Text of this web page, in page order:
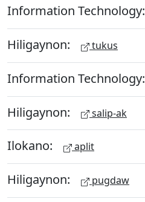
Information Technology:
Hiligaynon: tukus
Information Technology:
Hiligaynon: salip-ak
Ilokano: aplit
Hiligaynon: pugdaw